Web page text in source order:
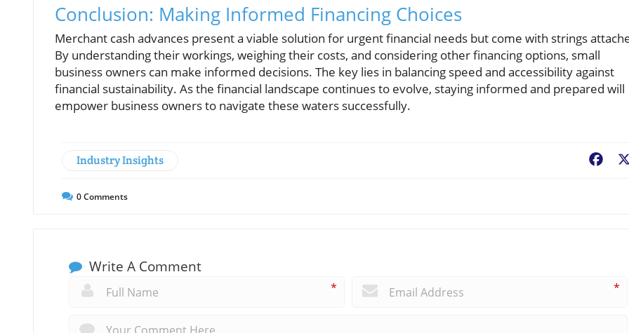
Conclusion: Making Informed Financing Choices
Merchant cash advances present a viable solution for urgent financial needs but come with strings
By understanding their workings, weighing their costs, and considering other financing options, small
business owners can make informed decisions. The key lies in balancing speed and accessibility against
financial sustainability. As the financial landscape continues to evolve, staying informed and prepared will
empower business owners to navigate these waters successfully.
Industry Insights
0Comments
Write A Comment
* *